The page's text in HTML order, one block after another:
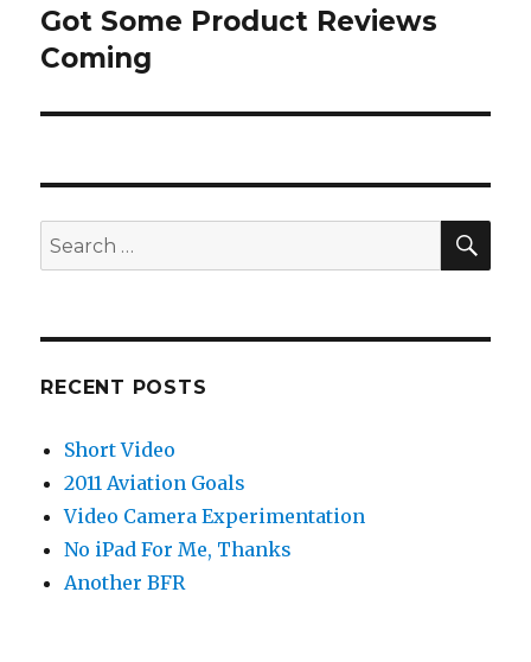
Next
post:
Got Some Product Reviews
Coming
Search
for:
RECENT POSTS
Short Video
2011 Aviation Goals
Video Camera Experimentation
No iPad For Me, Thanks
Another BFR